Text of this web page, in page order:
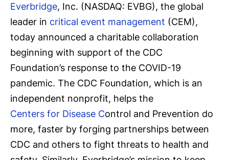
Everbridge, Inc. (NASDAQ: EVBG), the global
leader in critical event management (CEM),
today announced a charitable collaboration
beginning with support of the CDC
Foundation’s response to the COVID-19
pandemic. The CDC Foundation, which is an
independent nonprofit, helps the
Centers for Disease Control and Prevention do
more, faster by forging partnerships between
CDC and others to fight threats to health and